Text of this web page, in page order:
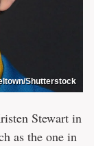
Shutterstock
Stewart in
as the one in